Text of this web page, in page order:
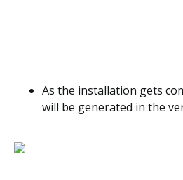
As the installation gets
will be generated in the